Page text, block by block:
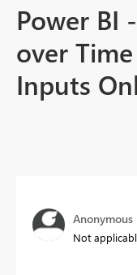
Power BI
over
Inputs
Anonymous
Not